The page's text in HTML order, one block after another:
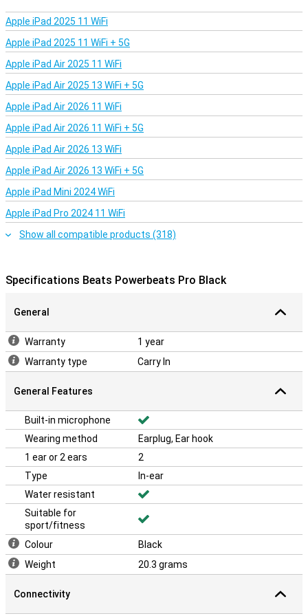
earphones cannot fall out of your ear. The IPX4 certification
ensures improved resistance to sweat and water, so you only need
to wipe the earphones after exercise!
of earbuds that have been visibly used.
Apple iPad 2025 11 WiFi
Apple iPad 2025 11 WiFi + 5G
Apple iPad Air 2025 11 WiFi
Apple iPad Air 2025 13 WiFi + 5G
Apple iPad Air 2026 11 WiFi
Apple iPad Air 2026 11 WiFi + 5G
Apple iPad Air 2026 13 WiFi
Apple iPad Air 2026 13 WiFi + 5G
Apple iPad Mini 2024 WiFi
Apple iPad Pro 2024 11 WiFi
Show all compatible products (318)
Specifications Beats Powerbeats Pro Black
General
Warranty
1 year
Warranty type
Carry In
General Features
Built-in microphone
Wearing method
Earplug, Ear hook
1 ear or 2 ears
2
Type
In-ear
Water resistant
Suitable for
sport/fitness
Colour
Black
Weight
20.3 grams
Connectivity